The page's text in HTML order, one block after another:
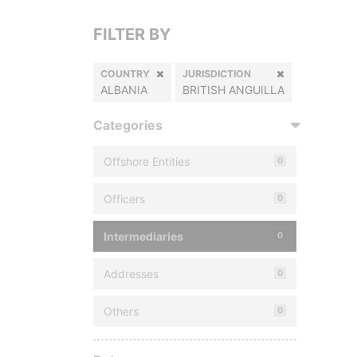
FILTER BY
COUNTRY
ALBANIA
JURISDICTION
BRITISH ANGUILLA
Categories
Offshore Entities 0
Officers 0
Intermediaries 0
Addresses 0
Others 0